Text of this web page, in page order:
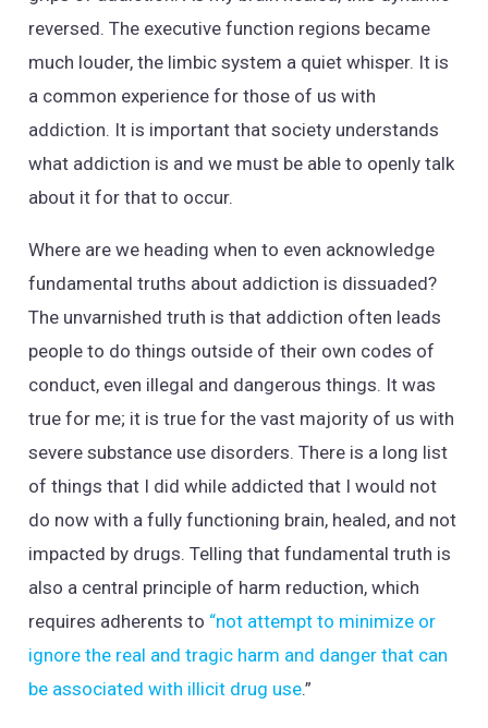
reversed. The executive function regions became
much louder, the limbic system a quiet whisper. It is
a common experience for those of us with
addiction. It is important that society understands
what addiction is and we must be able to openly talk
about it for that to occur.
Where are we heading when to even acknowledge
fundamental truths about addiction is dissuaded?
The unvarnished truth is that addiction often leads
people to do things outside of their own codes of
conduct, even illegal and dangerous things. It was
true for me; it is true for the vast majority of us with
severe substance use disorders. There is a long list
of things that I did while addicted that I would not
do now with a fully functioning brain, healed, and not
impacted by drugs. Telling that fundamental truth is
also a central principle of harm reduction, which
requires adherents to “not attempt to minimize or
ignore the real and tragic harm and danger that can
be associated with illicit drug use.”